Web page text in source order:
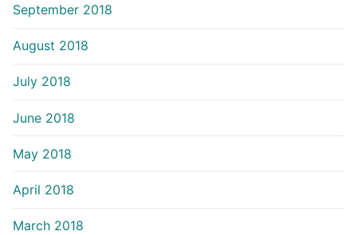
September 2018
August 2018
July 2018
June 2018
May 2018
April 2018
March 2018